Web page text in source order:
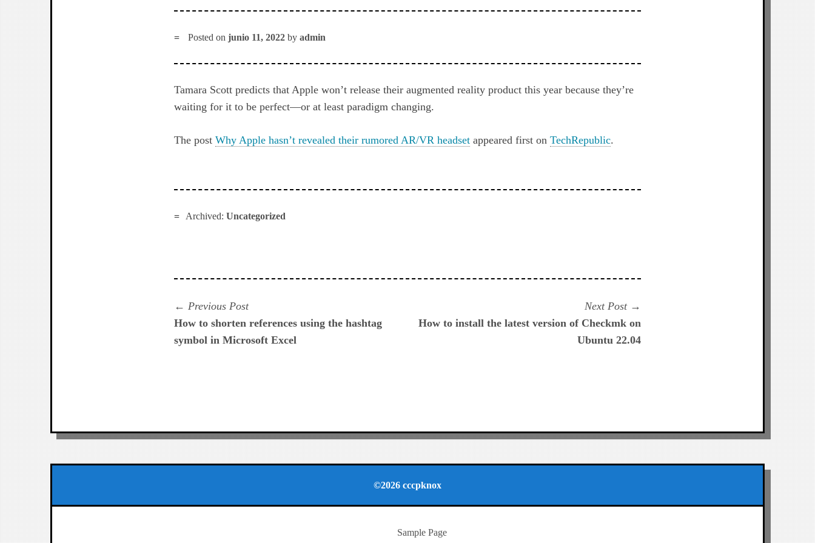
Posted onjunio 11, 2022 byadmin
Tamara Scott predicts that Apple won’t release their augmented reality product this year because they’re
waiting for it to be perfect—or at least paradigm changing.
The postWhy Apple hasn’t revealed their rumored AR/VR headset appeared first onTechRepublic.
Archived: Uncategorized
Navegación
de
Previous PostPrevious
post:
How to shorten references using the hashtag
symbol in Microsoft Excel
Next Post
post:
How to install the latest version of Checkmk on
Ubuntu 22.04
©2026 cccpknox
Sample Page